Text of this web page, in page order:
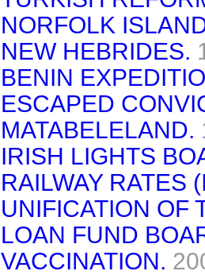
NORFOLK
NEW HEBRIDES.
BENIN
ESCAPED
MATABELELAND.
IRISH LIGHTS
RAILWAY RATES
UNIFICATION OF
LOAN FUND
VACCINATION.